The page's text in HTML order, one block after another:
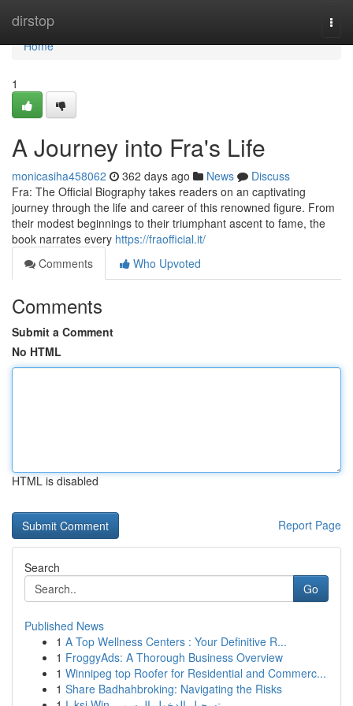
dirstop
Home
Home
1
A Journey into Fra's Life
monicasiha458062 362 days ago News
Discuss
Fra: The Official Biography takes readers on an captivating
journey through the life and career of this renowned figure. From
their modest beginnings to their triumphant ascent to fame, the
book narrates every https://fraofficial.it/
Comments
Who Upvoted
Comments
Submit a Comment
No HTML
HTML is disabled
Report Page
Search
Go
Published News
1 A Top Wellness Centers : Your Definitive R...
1 FroggyAds: A Thorough Business Overview
1 Winnipeg top Roofer for Residential and Commerc...
1 Share Badhahbroking: Navigating the Risks